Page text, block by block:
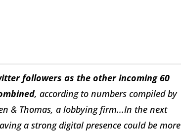
followers as the other incoming 60
, according to numbers compiled by
& Thomas, a lobbying firm...In the next
a strong digital presence could be more